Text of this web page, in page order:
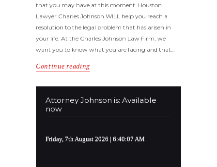
that you may have at this moment. Houston
Lawyer Charles Johnson WILL help you reach a
resolution to the legal problem that has arisen in
your life. At the Charles Johnson Law Firm, we
want you to know what you are facing and that…
Continue reading
Attorney Johnson is: Available
now
Friday, 7th August 2026 | 6:40:08 AM